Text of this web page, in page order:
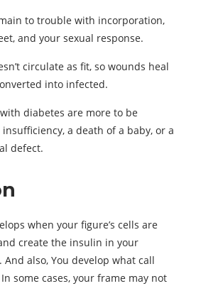
to trouble with incorporation,
and your sexual response.
circulate as fit, so wounds heal
into infected.
diabetes are more to be
a death of a baby, or a
defect.
when your figure’s cells are
create the insulin in your
also, You develop what call
some cases, your frame may not